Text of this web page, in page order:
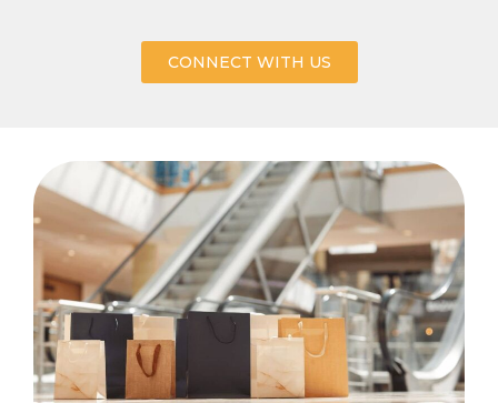
CONNECT WITH US